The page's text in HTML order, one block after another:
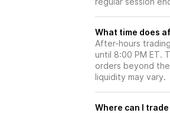
What time does
After-hours
until 8:00 PM ET.
orders beyond
liquidity may vary.